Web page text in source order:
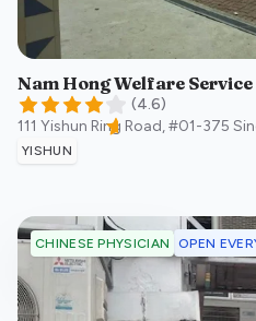
Nam Hong Welfare Service
(4.6)
111 Yishun Ring Road, #01-375
YISHUN
CHINESE PHYSICIAN OPEN